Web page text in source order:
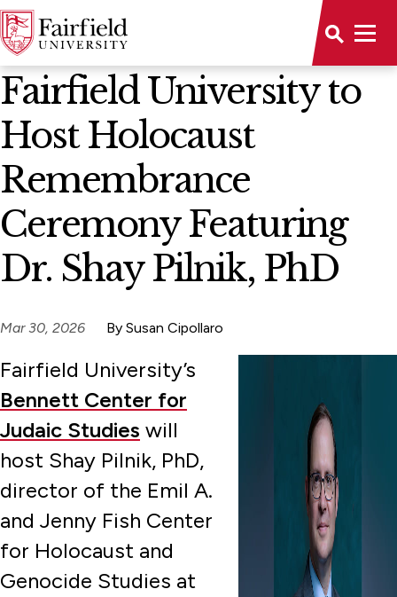
News Home
Fairfield University to
Host Holocaust
Remembrance
Ceremony Featuring
Dr. Shay Pilnik, PhD
Mar 30, 2026 By Susan Cipollaro
Fairfield University’s
Bennett Center for
Judaic Studies will
host Shay Pilnik, PhD,
director of the Emil A.
and Jenny Fish Center
for Holocaust and
Genocide Studies at